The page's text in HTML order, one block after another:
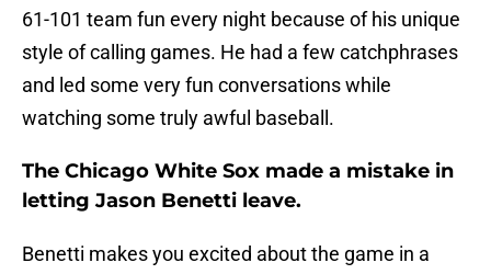
61-101 team fun every night because of his unique
style of calling games. He had a few catchphrases
and led some very fun conversations while
watching some truly awful baseball.
The Chicago White Sox made a mistake in
letting Jason Benetti leave.
Benetti makes you excited about the game in a